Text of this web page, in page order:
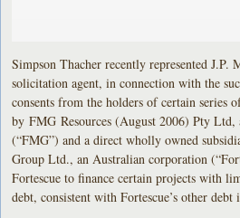
Simpson Thacher recently represented J.P.
solicitation agent, in connection with the
consents from the holders of certain series
by FMG Resources (August 2006) Pty
(“FMG”) and a direct wholly owned
Group Ltd., an Australian corporation
Fortescue to finance certain projects with
debt, consistent with Fortescue’s other debt